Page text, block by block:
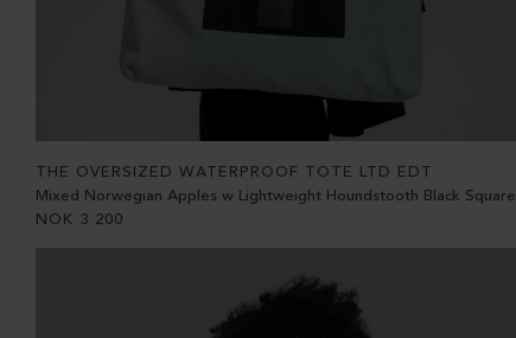
THE OVERSIZED WATERPROOF TOTE LTD EDT
Mixed Norwegian Apples w Lightweight Houndstooth Black Square
NOK 3 200